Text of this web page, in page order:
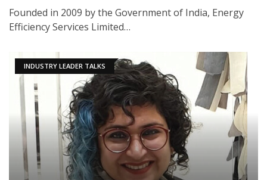
Founded in 2009 by the Government of India, Energy
Efficiency Services Limited…
INDUSTRY LEADER TALKS